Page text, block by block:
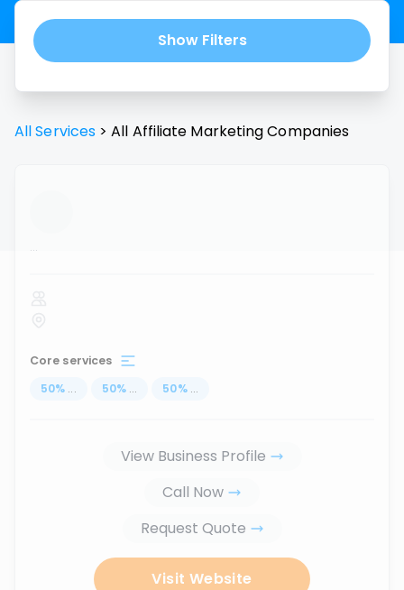
Show Filters
All Services > All Affiliate MarketingCompanies
...
Core services
50% ... 50% ... 50% ...
View Business Profile
Call Now
Request Quote
Visit Website